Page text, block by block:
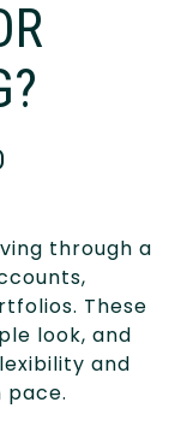
through a
These
look, and
and
pace.